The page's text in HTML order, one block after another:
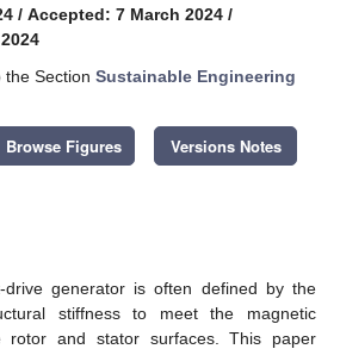
/ Accepted: 7 March 2024 /
Section Sustainable Engineering
Browse Figures Versions Notes
generator is often defined by the
stiffness to meet the magnetic
rotor and stator surfaces. This paper